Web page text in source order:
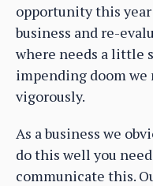
opportunity this
business and re-
where needs a little
impending doom we
vigorously.
As a business we
do this well you
communicate this.